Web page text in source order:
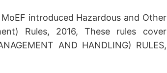
introduced Hazardous and Other
Rules, 2016, These rules cover
AND HANDLING) RULES,